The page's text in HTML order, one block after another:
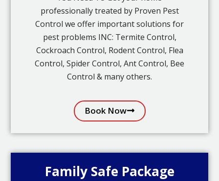
professionally treated by Proven Pest
Control we offer important solutions for
pest problems INC: Termite Control,
Cockroach Control, Rodent Control, Flea
Control, Spider Control, Ant Control, Bee
Control & many others.
Book Now
Family Safe Package